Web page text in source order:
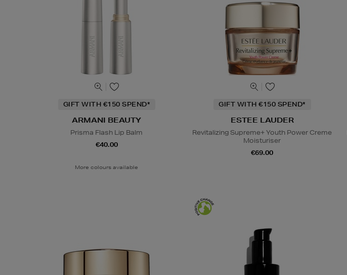
GIFT WITH €150 SPEND*
ARMANI BEAUTY
Prisma Flash Lip Balm
€40.00
More colours available
GIFT WITH €150 SPEND*
ESTEE LAUDER
Revitalizing Supreme+ Youth Power Creme
Moisturiser
€69.00